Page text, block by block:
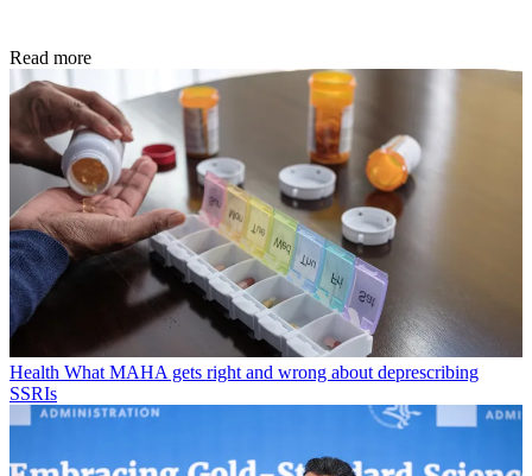
Read more
Health What MAHA gets right and wrong about deprescribing
SSRIs